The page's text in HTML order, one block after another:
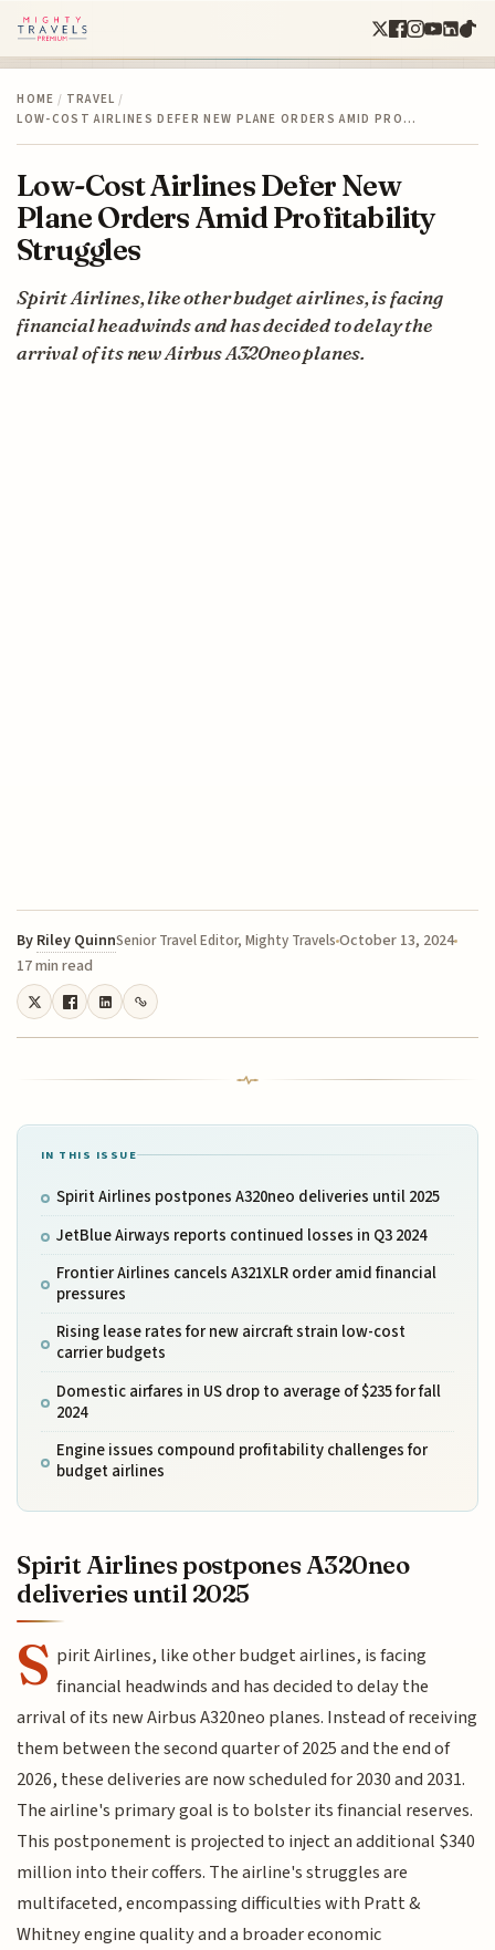
HOME / TRAVEL /
LOW-COST AIRLINES DEFER NEW PLANE ORDERS AMID PRO…
Low-Cost Airlines Defer New
Plane Orders Amid Profitability
Struggles
Spirit Airlines, like other budget airlines, is facing
financial headwinds and has decided to delay the
arrival of its new Airbus A320neo planes.
By Riley QuinnSenior Travel Editor, Mighty TravelsOctober 13, 2024
17 min read
IN THIS ISSUE
Spirit Airlines postpones A320neo deliveries until 2025
JetBlue Airways reports continued losses in Q3 2024
Frontier Airlines cancels A321XLR order amid financial
pressures
Rising lease rates for new aircraft strain low-cost
carrier budgets
Domestic airfares in US drop to average of $235 for fall
2024
Engine issues compound profitability challenges for
budget airlines
Spirit Airlines postpones A320neo
deliveries until 2025
S pirit Airlines, like other budget airlines, is facing
financial headwinds and has decided to delay the
arrival of its new Airbus A320neo planes. Instead of receiving
them between the second quarter of 2025 and the end of
2026, these deliveries are now scheduled for 2030 and 2031.
The airline's primary goal is to bolster its financial reserves.
This postponement is projected to inject an additional $340
million into their coffers. The airline's struggles are
multifaceted, encompassing difficulties with Pratt &
Whitney engine quality and a broader economic